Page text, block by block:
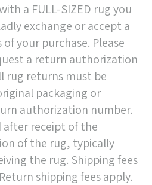
a FULL-SIZED rug you
exchange or accept a
your purchase. Please
a return authorization
rug returns must be
packaging or
authorization number.
after receipt of the
of the rug, typically
the rug. Shipping fees
shipping fees apply.